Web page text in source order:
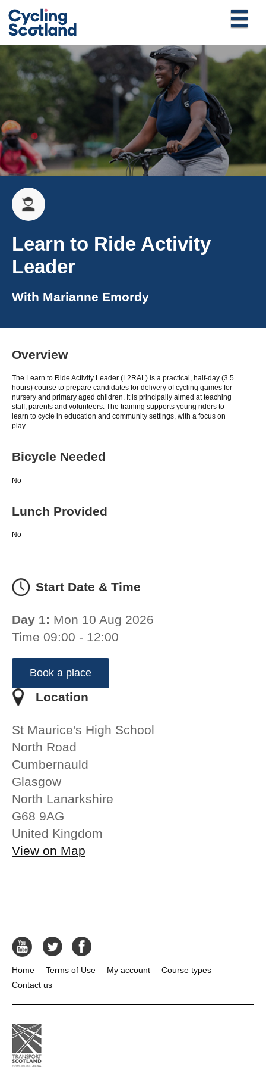
Learn to Ride Activity
Leader
With Marianne Emordy
Overview
The Learn to Ride Activity Leader (L2RAL) is a practical, half-day (3.5
hours) course to prepare candidates for delivery of cycling games for
nursery and primary aged children. It is principally aimed at teaching
staff, parents and volunteers. The training supports young riders to
learn to cycle in education and community settings, with a focus on
play.
Bicycle Needed
No
Lunch Provided
No
Start Date & Time
Day 1: Mon 10 Aug 2026
Time 09:00 - 12:00
Book a place
Location
St Maurice's High School
North Road
Cumbernauld
Glasgow
North Lanarkshire
G68 9AG
United Kingdom
View on Map
Home Terms of Use My account
Course types
Contact us